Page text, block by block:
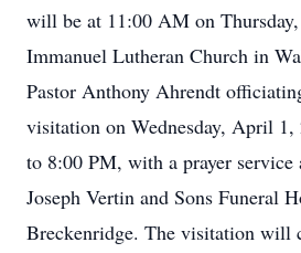
will be at 11:00 AM on
Immanuel Lutheran Church in
Pastor Anthony Ahrendt
visitation on Wednesday, April
to 8:00 PM, with a prayer
Joseph Vertin and Sons Funeral
Breckenridge. The visitation will